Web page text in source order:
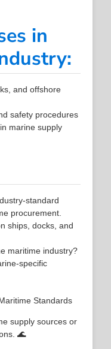
in
and offshore
safety procedures
marine supply
standard
procurement.
ships, docks, and
maritime industry?
specific
Standards
supply sources or
🌊